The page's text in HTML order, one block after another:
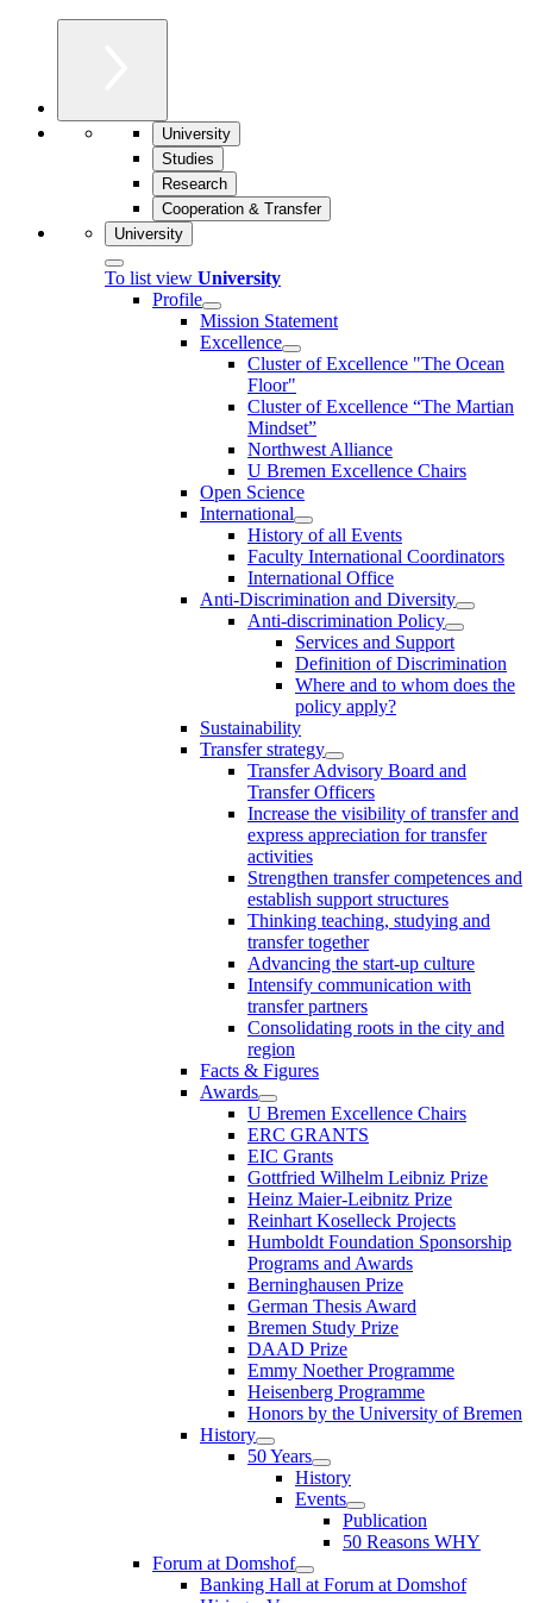
University
Studies
Research
Cooperation & Transfer
University
To list view University
Profile
Mission Statement
Excellence
Cluster of Ex­cel­lence "The Ocean
Floor"
Cluster of Excellence “The Martian
Mindset”
Northwest Alliance
U Bremen Excellence Chairs
Open Science
International
History of all Events
Faculty International Coordinators
International Office
Anti-Discrimination and Diversity
Anti-discrimination Policy
Services and Support
Definition of Discrimination
Where and to whom does the
policy apply?
Sustainability
Transfer strategy
Transfer Advisory Board and
Transfer Officers
Increase the visibility of transfer and
express appreciation for transfer
activities
Strengthen transfer competences and
establish support structures
Thinking teaching, studying and
transfer together
Advancing the start-up culture
Intensify communication with
transfer partners
Consolidating roots in the city and
region
Facts & Figures
Awards
U Bremen Excellence Chairs
ERC GRANTS
EIC Grants
Gottfried Wilhelm Leibniz Prize
Heinz Maier-Leibnitz Prize
Reinhart Koselleck Projects
Humboldt Foundation Sponsorship
Programs and Awards
Berninghausen Prize
German Thesis Award
Bremen Study Prize
DAAD Prize
Emmy Noether Programme
Heisenberg Programme
Honors by the University of Bremen
History
50 Years
History
Events
Publication
50 Reasons WHY
Forum at Domshof
Banking Hall at Forum at Domshof